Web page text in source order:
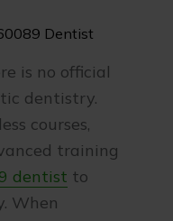
is no official
dentistry.
courses,
training
dentist to
When